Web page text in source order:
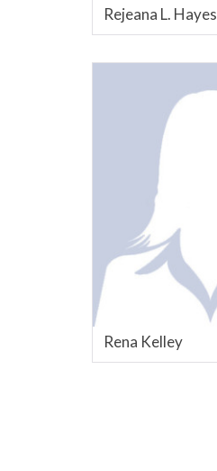
Rejeana L. Hayes
Rena Kelley